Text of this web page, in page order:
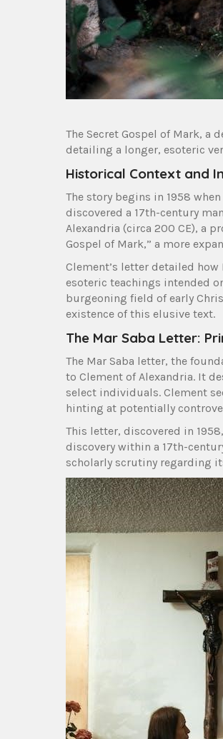
The Secret Gospel of Mark, a
detailing a longer, esoteric
Historical Context and
The story begins in 1958
discovered a 17th-century
Alexandria (circa 200 CE), a
Gospel of Mark,” a more
Clement’s letter detailed
esoteric teachings intended
burgeoning field of early
existence of this elusive text.
The Mar Saba Letter:
The Mar Saba letter, the
to Clement of Alexandria. It
select individuals. Clement
hinting at potentially
This letter, discovered in
discovery within a 17th-
scholarly scrutiny regarding